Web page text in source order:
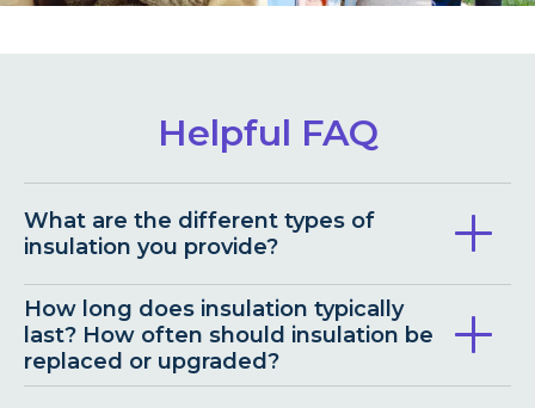
Helpful FAQ
What are the different types of
insulation you provide?
How long does insulation typically
last? How often should insulation be
replaced or upgraded?